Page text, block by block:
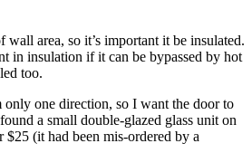
area, so it’s important it be insulated.
in insulation if it can be bypassed by hot
too.
only one direction, so I want the door to
a small double-glazed glass unit on
(it had been mis-ordered by a